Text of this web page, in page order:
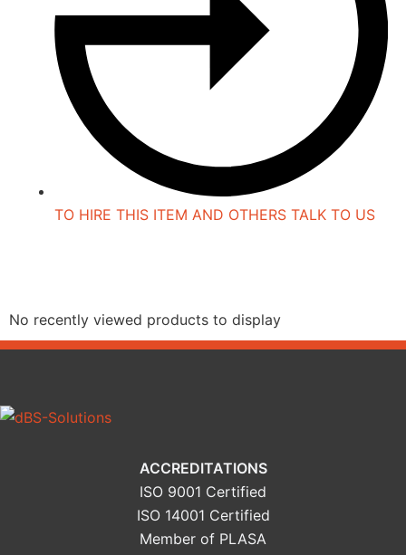
TO HIRE THIS ITEM AND OTHERS TALK TO US
No recently viewed products to display
ACCREDITATIONS
ISO 9001 Certified
ISO 14001 Certified
Member of PLASA